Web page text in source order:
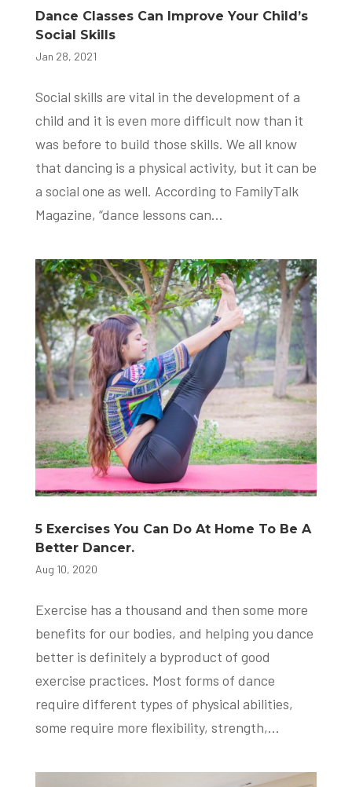
Dance Classes Can Improve Your Child’s
Social Skills
Jan 28, 2021
Social skills are vital in the development of a
child and it is even more difficult now than it
was before to build those skills. We all know
that dancing is a physical activity, but it can be
a social one as well. According to FamilyTalk
Magazine, “dance lessons can...
5 Exercises You Can Do At Home To Be A
Better Dancer.
Aug 10, 2020
Exercise has a thousand and then some more
benefits for our bodies, and helping you dance
better is definitely a byproduct of good
exercise practices. Most forms of dance
require different types of physical abilities,
some require more flexibility, strength,...